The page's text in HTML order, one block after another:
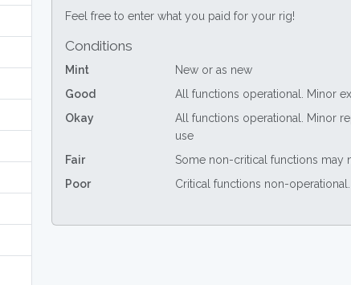
Feel free to enter what you paid for your rig!
Conditions
Mint
New or as new
Good
All functions operational. Minor
Okay
All functions operational. Minor
use
Fair
Some non-critical functions may
Poor
Critical functions non-